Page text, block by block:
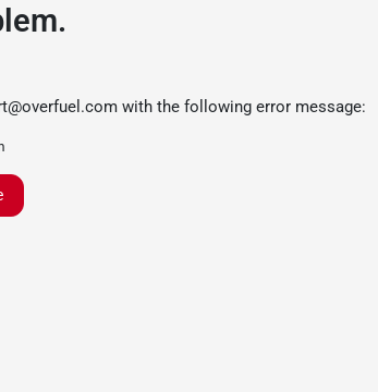
with the following error message: